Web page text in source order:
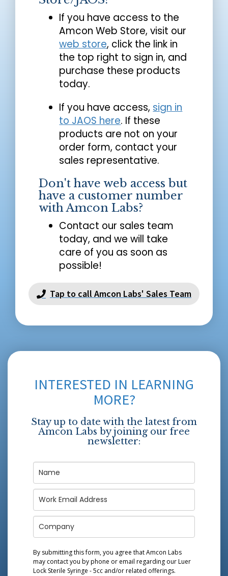
If you have access to the
Amcon Web Store, visit our
web store, click the link in
the top right to sign in, and
purchase these products
today.
If you have access, sign in
to JAOS here. If these
products are not on your
order form, contact your
sales representative.
Don't have web access but
have a customer number
with Amcon Labs?
Contact our sales team
today, and we will take
care of you as soon as
possible!
Tap to call Amcon Labs' Sales Team
INTERESTED IN LEARNING
MORE?
Stay up to date with the latest from
Amcon Labs by joining our free
newsletter:
By submitting this form, you agree that Amcon Labs
may contact you by phone or email regarding ourLuer
Lock Sterile Syringe - 5cc and/or related offerings.